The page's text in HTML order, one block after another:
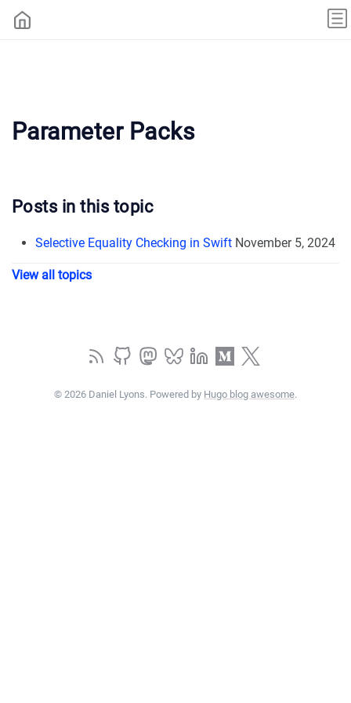
Parameter Packs
Posts in this topic
Selective Equality Checking in Swift November 5, 2024
View all topics
© 2026 Daniel Lyons. Powered by Hugo blog awesome.